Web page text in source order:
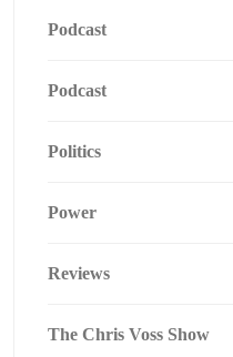
Podcast
Podcast
Politics
Power
Reviews
The Chris Voss Show